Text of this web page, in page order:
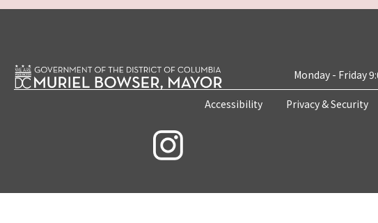
Monday - Friday
Accessibility Privacy & Security